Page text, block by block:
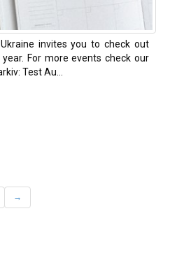
invites you to check out
For more events check our
Test Au...
→